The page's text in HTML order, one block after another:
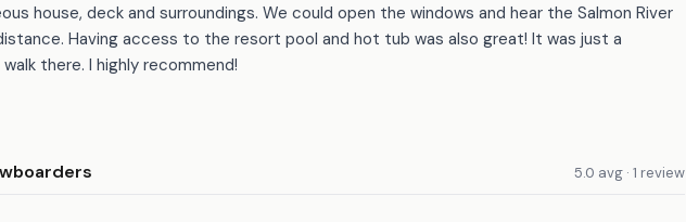
house, deck and surroundings. We could open the windows and hear the Salmon River
Having access to the resort pool and hot tub was also great! It was just a
there. I highly recommend!
5.0 avg · 1 review